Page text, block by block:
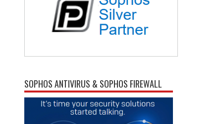
SOPHOS ANTIVIRUS & SOPHOS FIREWALL